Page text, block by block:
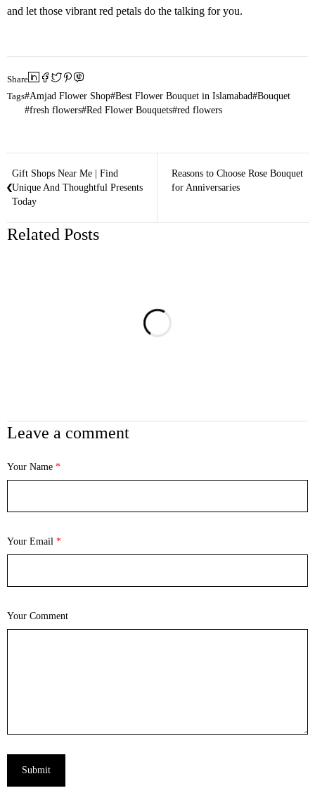
and let those vibrant red petals do the talking for you.
Share
Tags Amjad Flower Shop Best Flower Bouquet in Islamabad Bouquet
fresh flowers Red Flower Bouquets red flowers
Gift Shops Near Me | Find
Unique And Thoughtful Presents
Today
Reasons to Choose Rose Bouquet
for Anniversaries
Related Posts
Leave a comment
Your Name *
Your Email *
Your Comment
Submit